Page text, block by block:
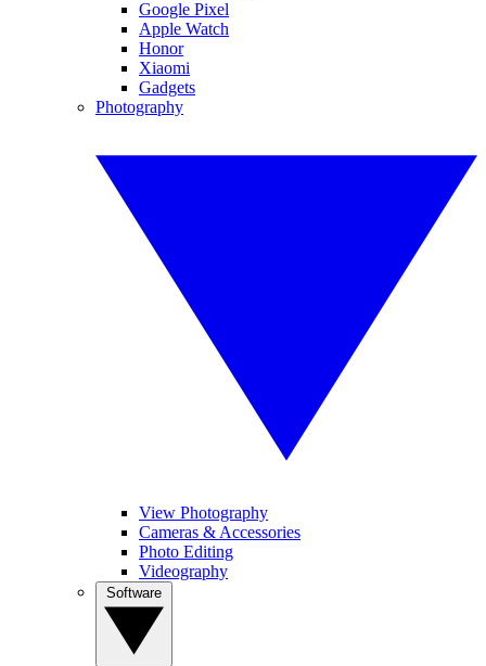
Google Pixel
Apple Watch
Honor
Xiaomi
Gadgets
Photography
View Photography
Cameras & Accessories
Photo Editing
Videography